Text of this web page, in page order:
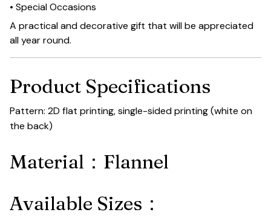
• Special Occasions
A practical and decorative gift that will be appreciated
all year round.
Product Specifications
Pattern: 2D flat printing, single-sided printing (white on
the back)
Material：Flannel
Available Sizes：